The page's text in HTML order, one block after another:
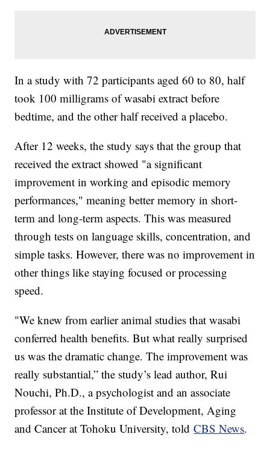
In a study with 72 participants aged 60 to 80, half
took 100 milligrams of wasabi extract before
bedtime, and the other half received a placebo.
After 12 weeks, the study says that the group that
received the extract showed "a significant
improvement in working and episodic memory
performances," meaning better memory in short-
term and long-term aspects. This was measured
through tests on language skills, concentration, and
simple tasks. However, there was no improvement in
other things like staying focused or processing
speed.
"We knew from earlier animal studies that wasabi
conferred health benefits. But what really surprised
us was the dramatic change. The improvement was
really substantial,” the study’s lead author, Rui
Nouchi, Ph.D., a psychologist and an associate
professor at the Institute of Development, Aging
and Cancer at Tohoku University, toldCBS News.